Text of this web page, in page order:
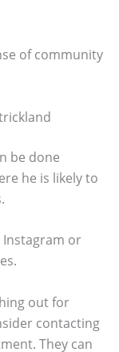
of community
be done
he is likely to
Instagram or
out for
contacting
They can